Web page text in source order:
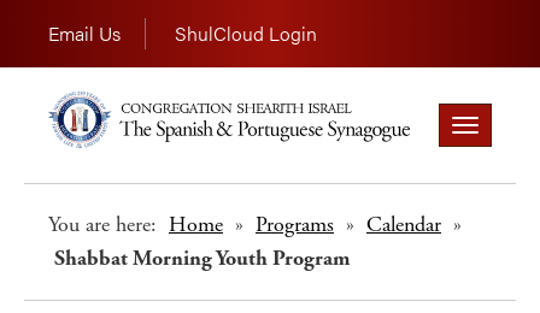
Email Us ShulCloud Login
Toggle
navigation
You are here: Home » Programs » Calendar »
Shabbat Morning Youth Program